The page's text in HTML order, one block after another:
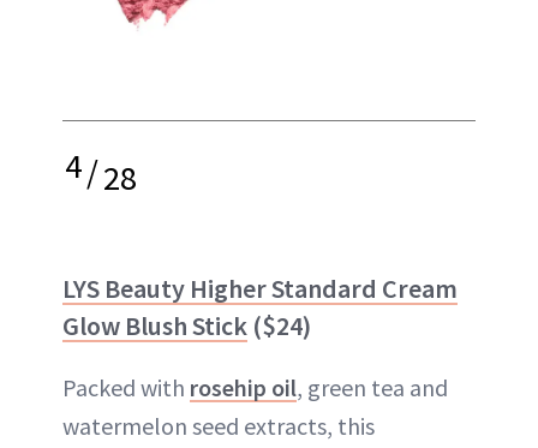
4/28
LYS Beauty Higher Standard Cream
Glow Blush Stick ($24)
Packed with rosehip oil, green tea and
watermelon seed extracts, this